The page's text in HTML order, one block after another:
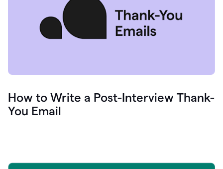
How to Write a Post-Interview Thank-
You Email